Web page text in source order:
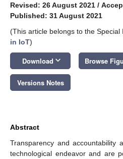
Revised: 26 August 2021 /
Published: 31 August 2021
(This article belongs to the Special
in IoT)
Download keyboard_arrow_down Browse
Versions Notes
Abstract
Transparency and accountability
technological endeavor and are